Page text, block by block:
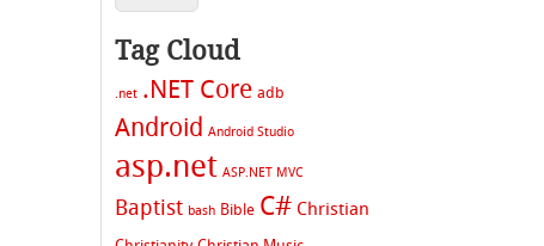
Tag Cloud
.net .NET Core adb
Android Android Studio
asp.net ASP.NET MVC
Baptist bash Bible C# Christian